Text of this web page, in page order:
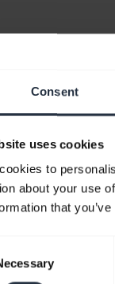
Consent
uses cookies
to
about your use
that